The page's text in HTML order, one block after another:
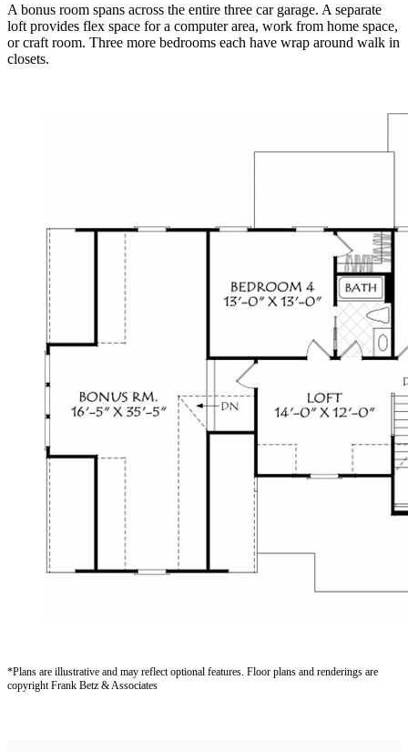
A bonus room spans across the entire three car garage. A separate
loft provides flex space for a computer area, work from home space,
or craft room. Three more bedrooms each have wrap around walk in
closets.
*Plans are illustrative and may reflect optional features. Floor plans and renderings are
copyright Frank Betz & Associates